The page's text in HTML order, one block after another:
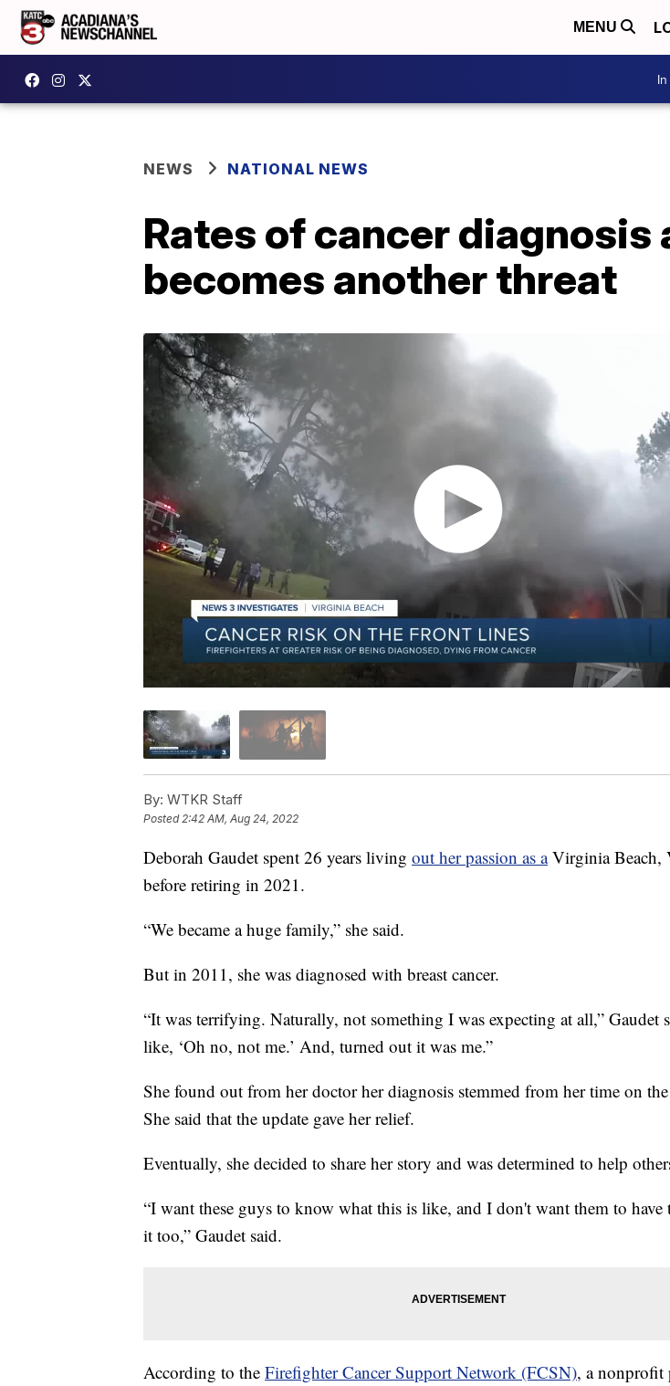
MENU
NEWS NATIONAL NEWS
Rates of cancer
becomes another threat
By: WTKR Staff
Posted 2:42 AM, Aug 24, 2022
Deborah Gaudet spent 26 years living out her passion as aVirginia Beach,
before retiring in 2021.
“We became a huge family,” she said.
But in 2011, she was diagnosed with breast cancer.
“It was terrifying. Naturally, not something I was expecting at all,” Gaudet
like, ‘Oh no, not me.’ And, turned out it was me.”
She found out from her doctor her diagnosis stemmed from her time on
She said that the update gave her relief.
Eventually, she decided to share her story and was determined to help
“I want these guys to know what this is like, and I don't want them to
it too,” Gaudet said.
According to the Firefighter Cancer Support Network (FCSN), a nonprofit